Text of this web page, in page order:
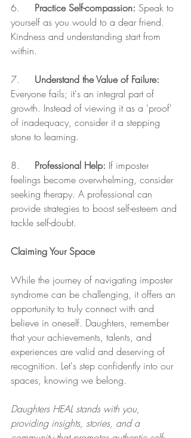
6. Practice Self-compassion: Speak to
yourself as you would to a dear friend.
Kindness and understanding start from
within.
7. Understand the Value of Failure:
Everyone fails; it's an integral part of
growth. Instead of viewing it as a 'proof'
of inadequacy, consider it a stepping
stone to learning.
8. Professional Help: If imposter
feelings become overwhelming, consider
seeking therapy. A professional can
provide strategies to boost self-esteem and
tackle self-doubt.
Claiming Your Space
While the journey of navigating imposter
syndrome can be challenging, it offers an
opportunity to truly connect with and
believe in oneself. Daughters, remember
that your achievements, talents, and
experiences are valid and deserving of
recognition. Let's step confidently into our
spaces, knowing we belong.
Daughters HEAL stands with you,
providing insights, stories, and a